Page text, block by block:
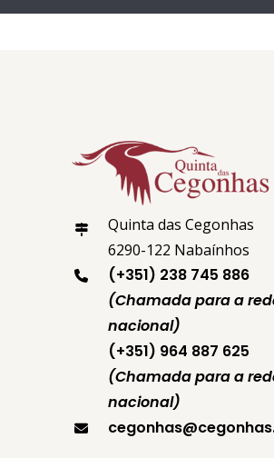
Quinta das Cegonhas
6290-122 Nabaínhos
(+351) 238 745 886
(Chamada para a
nacional)
(+351) 964 887 625
(Chamada para a
nacional)